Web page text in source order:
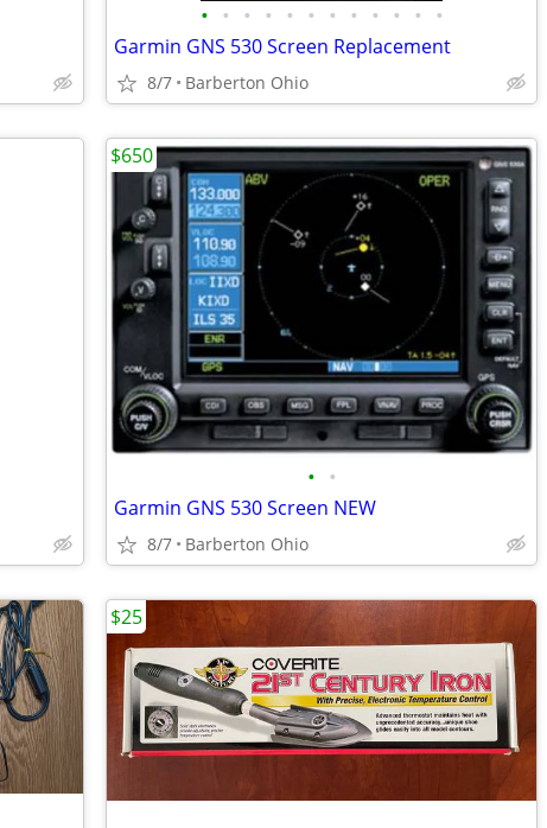
• • • • • • • • • • • •
Garmin GNS 530 Screen Replacement
8/7 Barberton Ohio
• •
Garmin GNS 530 Screen NEW
8/7 Barberton Ohio
$650
$25